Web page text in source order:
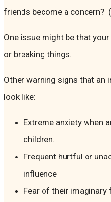
friends become a concern?
One issue might be that
or breaking things.
Other warning signs that an
look like:
Extreme anxiety when
children.
Frequent hurtful or
influence
Fear of their imaginary